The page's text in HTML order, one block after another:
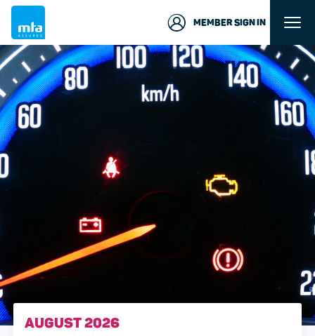
MEMBER SIGN IN
AUGUST 2026